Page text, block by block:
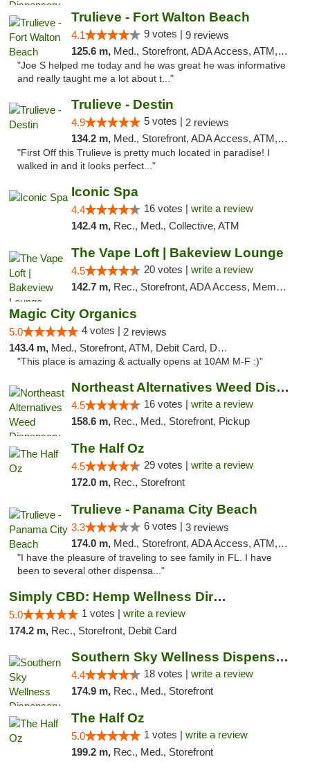
Trulieve - Fort Walton Beach
4.1 9 votes | 9 reviews
125.6 m, Med., Storefront, ADA Access, ATM, Debit Card, Delivery, Pickup
"Joe S helped me today and he was great he was informative
and really taught me a lot about t..."
Trulieve - Destin
4.9 5 votes | 2 reviews
134.2 m, Med., Storefront, ADA Access, ATM, Debit Card, Delivery, Pickup
"First Off this Trulieve is pretty much located in paradise! I
walked in and it looks perfect..."
Iconic Spa
4.4 16 votes | write a review
142.4 m, Rec., Med., Collective, ATM
The Vape Loft | Bakeview Lounge
4.5 20 votes | write a review
142.7 m, Rec., Storefront, ADA Access, Member Application Required, Debit Card, Pickup
Magic City Organics
5.0 4 votes | 2 reviews
143.4 m, Med., Storefront, ATM, Debit Card, Delivery, Pickup
"This place is amazing & actually opens at 10AM M-F :)"
Northeast Alternatives Weed Dispensary See...
4.5 16 votes | write a review
158.6 m, Rec., Med., Storefront, Pickup
The Half Oz
4.5 29 votes | write a review
172.0 m, Rec., Storefront
Trulieve - Panama City Beach
3.3 6 votes | 3 reviews
174.0 m, Med., Storefront, ADA Access, ATM, Debit Card, Delivery, Pickup
"I have the pleasure of traveling to see family in FL. I have
been to several other dispensa..."
Simply CBD: Hemp Wellness Directory
5.0 1 votes | write a review
174.2 m, Rec., Storefront, Debit Card
Southern Sky Wellness Dispensary Tupelo
4.4 18 votes | write a review
174.9 m, Rec., Med., Storefront
The Half Oz
5.0 1 votes | write a review
199.2 m, Rec., Med., Storefront